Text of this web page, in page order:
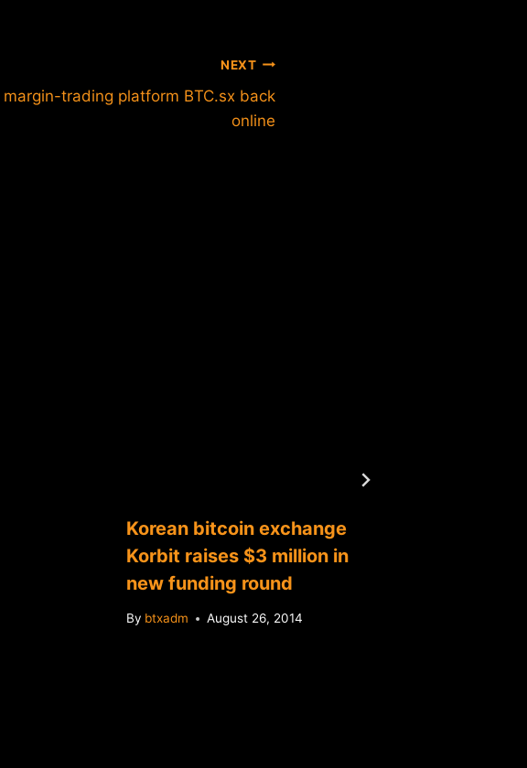
NEXT
margin-trading platform BTC.sx back
online
Korean bitcoin exchange
Korbit raises $3 million in
new funding round
By btxadm August 26, 2014